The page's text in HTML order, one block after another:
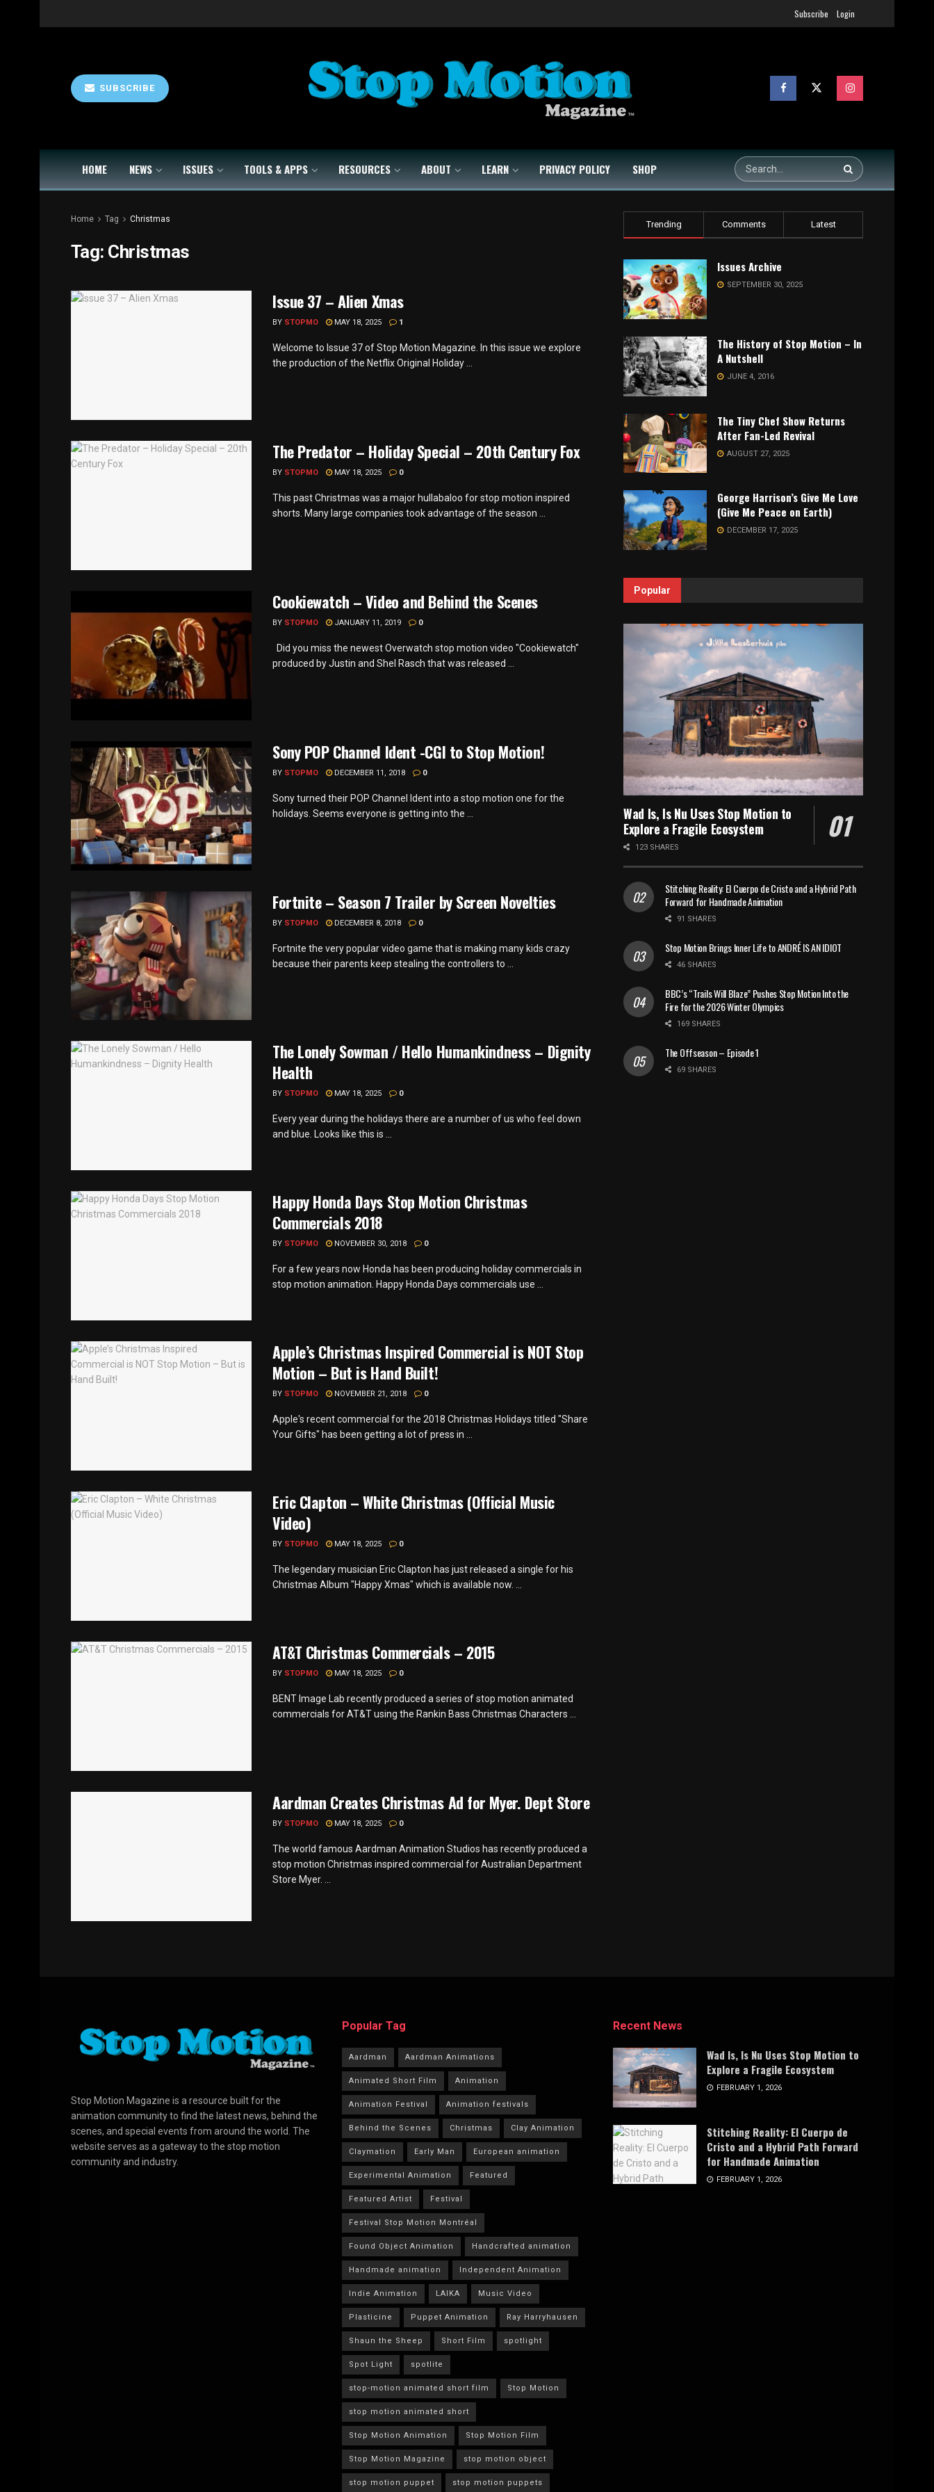
Subscribe Login
SUBSCRIBE
HOME NEWS ISSUES TOOLS & APPS RESOURCES ABOUT LEARN PRIVACY POLICY SHOP
Home Tag Christmas
Tag: Christmas
Issue 37 – Alien Xmas
BY STOPMO MAY 18, 2025 1
Welcome to Issue 37 of Stop Motion Magazine. In this issue we explore
the production of the Netflix Original Holiday ...
The Predator – Holiday Special – 20th Century Fox
BY STOPMO MAY 18, 2025 0
This past Christmas was a major hullabaloo for stop motion inspired
shorts. Many large companies took advantage of the season ...
Cookiewatch – Video and Behind the Scenes
BY STOPMO JANUARY 11, 2019 0
Did you miss the newest Overwatch stop motion video "Cookiewatch"
produced by Justin and Shel Rasch that was released ...
Sony POP Channel Ident -CGI to Stop Motion!
BY STOPMO DECEMBER 11, 2018 0
Sony turned their POP Channel Ident into a stop motion one for the
holidays. Seems everyone is getting into the ...
Fortnite – Season 7 Trailer by Screen Novelties
BY STOPMO DECEMBER 8, 2018 0
Fortnite the very popular video game that is making many kids crazy
because their parents keep stealing the controllers to ...
The Lonely Sowman / Hello Humankindness – Dignity
Health
BY STOPMO MAY 18, 2025 0
Every year during the holidays there are a number of us who feel down
and blue. Looks like this is ...
Happy Honda Days Stop Motion Christmas
Commercials 2018
BY STOPMO NOVEMBER 30, 2018 0
For a few years now Honda has been producing holiday commercials in
stop motion animation. Happy Honda Days commercials use ...
Apple’s Christmas Inspired Commercial is NOT Stop
Motion – But is Hand Built!
BY STOPMO NOVEMBER 21, 2018 0
Apple's recent commercial for the 2018 Christmas Holidays titled "Share
Your Gifts" has been getting a lot of press in ...
Eric Clapton – White Christmas (Official Music
Video)
BY STOPMO MAY 18, 2025 0
The legendary musician Eric Clapton has just released a single for his
Christmas Album "Happy Xmas" which is available now. ...
AT&T Christmas Commercials – 2015
BY STOPMO MAY 18, 2025 0
BENT Image Lab recently produced a series of stop motion animated
commercials for AT&T using the Rankin Bass Christmas Characters ...
Aardman Creates Christmas Ad for Myer. Dept Store
BY STOPMO MAY 18, 2025 0
The world famous Aardman Animation Studios has recently produced a
stop motion Christmas inspired commercial for Australian Department
Store Myer. ...
Trending Comments Latest
Issues Archive
SEPTEMBER 30, 2025
The History of Stop Motion – In
A Nutshell
JUNE 4, 2016
The Tiny Chef Show Returns
After Fan-Led Revival
AUGUST 27, 2025
George Harrison’s Give Me Love
(Give Me Peace on Earth)
DECEMBER 17, 2025
Popular
Wad Is, Is Nu Uses Stop Motion to
Explore a Fragile Ecosystem
123 SHARES
Stitching Reality: El Cuerpo de Cristo and a Hybrid Path
Forward for Handmade Animation
91 SHARES
Stop Motion Brings Inner Life to ANDRÉ IS AN IDIOT
46 SHARES
BBC’s “Trails Will Blaze” Pushes Stop Motion Into the
Fire for the 2026 Winter Olympics
169 SHARES
The Offseason – Episode 1
69 SHARES
Stop Motion Magazine is a resource built for the
animation community to find the latest news, behind the
scenes, and special events from around the world. The
website serves as a gateway to the stop motion
community and industry.
Popular Tag
Aardman Aardman Animations
Animated Short Film Animation
Animation Festival Animation festivals
Behind the Scenes Christmas Clay Animation
Claymation Early Man European animation
Experimental Animation Featured
Featured Artist Festival
Festival Stop Motion Montréal
Found Object Animation Handcrafted animation
Handmade animation Independent Animation
Indie Animation LAIKA Music Video
Plasticine Puppet Animation Ray Harryhausen
Shaun the Sheep Short Film spotlight
Spot Light spotlite
stop-motion animated short film Stop Motion
stop motion animated short
Stop Motion Animation Stop Motion Film
Stop Motion Magazine stop motion object
stop motion puppet stop motion puppets
Recent News
Wad Is, Is Nu Uses Stop Motion to
Explore a Fragile Ecosystem
FEBRUARY 1, 2026
Stitching Reality: El Cuerpo de
Cristo and a Hybrid Path Forward
for Handmade Animation
FEBRUARY 1, 2026